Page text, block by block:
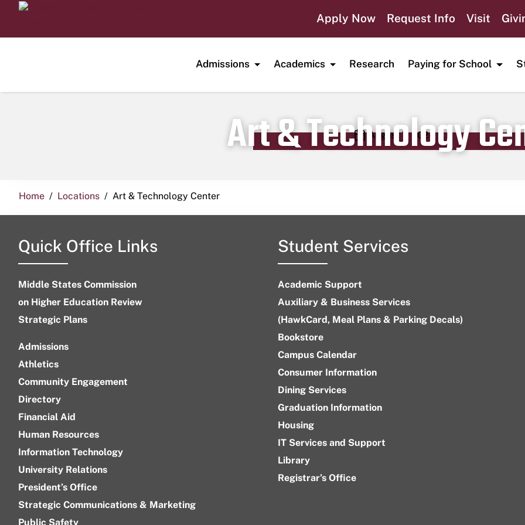
Apply Now Request Info Visit
Admissions Academics Research Paying for School
Art & Technology
Publication date
August 7, 2024
Home Locations Art & Technology Center
Quick Office Links
Middle States Commission
on Higher Education Review
Strategic Plans
Admissions
Athletics
Community Engagement
Directory
Financial Aid
Human Resources
Information Technology
University Relations
President’s Office
Strategic Communications & Marketing
Public Safety
Student Services
Academic Support
Auxiliary & Business Services
(HawkCard, Meal Plans & Parking Decals)
Bookstore
Campus Calendar
Consumer Information
Dining Services
Graduation Information
Housing
IT Services and Support
Library
Registrar’s Office